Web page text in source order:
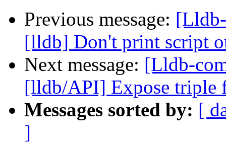
Previous message:
[lldb] Don't print script
Next message: [Lldb-
[lldb/API] Expose triple
Messages sorted by: [
]